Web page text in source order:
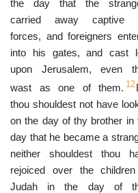
the day that the
carried away captive
forces, and foreigners
into his gates, and cast
upon Jerusalem, even
wast as one of them. 12
thou shouldest not have
on the day of thy brother in
day that he became a
neither shouldest thou
rejoiced over the
Judah in the day of